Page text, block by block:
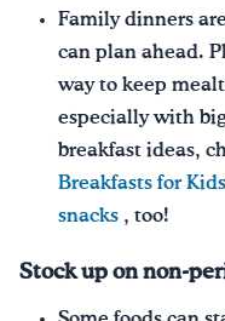
Family dinners
can plan ahead.
way to keep
especially with
breakfast ideas,
Breakfasts for Kids
snacks , too!
Stock up on non-